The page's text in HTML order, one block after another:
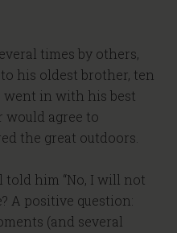
times by others,
his oldest brother, ten
went in with his best
agree to
the great outdoors.
told him “No, I will not
A positive question:
(and several